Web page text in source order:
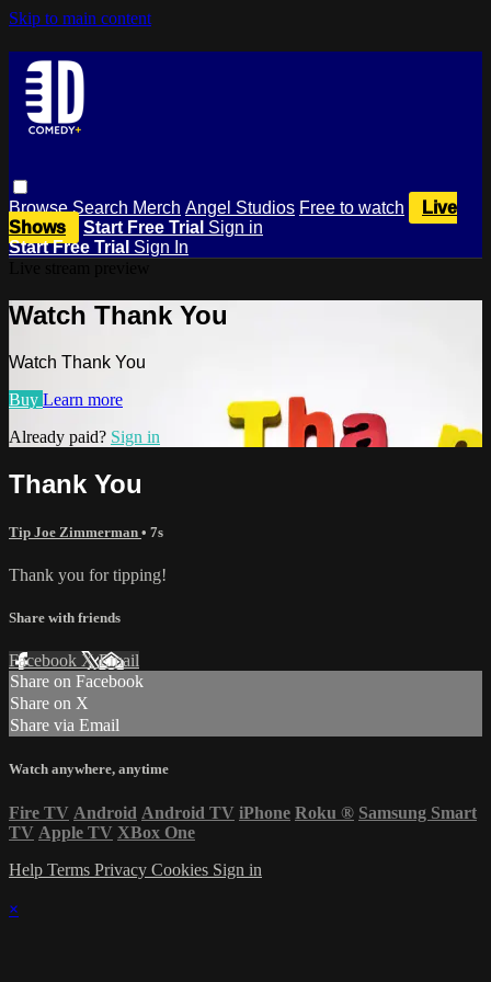
Skip to main content
BrowseSearch Merch Angel Studios Free to watch
Live
Shows
Start Free Trial Sign in
Start Free Trial Sign In
Watch Thank You
Watch Thank You
Buy Learn more
Already paid? Sign in
Thank You
Tip Joe Zimmerman • 7s
Thank you for tipping!
Share with friends
Facebook XEmail
Share on Facebook
Share on X
Share via Email
Watch anywhere, anytime
Fire TV Android Android TV iPhone Roku ® Samsung Smart
TV Apple TV XBox One
Help Terms Privacy Cookies Sign in
×